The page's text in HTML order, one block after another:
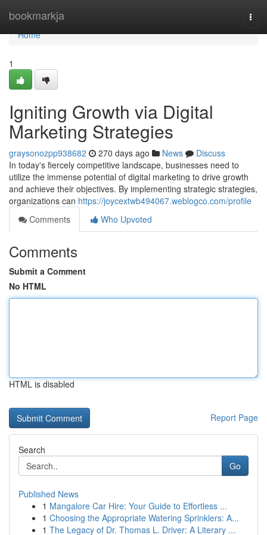
bookmarkja
Home
Home
1
Igniting Growth via Digital
Marketing Strategies
graysonozpp938682 270 days ago News
Discuss
In today's fiercely competitive landscape, businesses need to
utilize the immense potential of digital marketing to drive growth
and achieve their objectives. By implementing strategic strategies,
organizations can https://joycextwb494067.weblogco.com/profile
Comments
Who Upvoted
Comments
Submit a Comment
No HTML
HTML is disabled
Report Page
Search
Go
Published News
1 Mangalore Car Hire: Your Guide to Effortless ...
1 Choosing the Appropriate Watering Sprinklers: A...
1 The Legacy of Dr. Thomas L. Driver: A Literary ...